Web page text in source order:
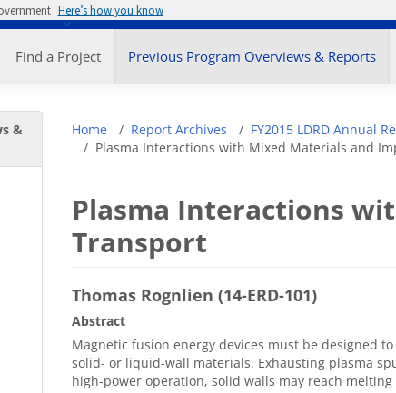
Here’s how you know
Find a Project Previous Program Overviews & Reports
&
Breadcrumb
Home Report Archives FY2015 LDRD Annual
Plasma Interactions with Mixed Materials and
Plasma Interactions
Transport
Thomas Rognlien (14-ERD-101)
Abstract
Magnetic fusion energy devices must be designed
solid- or liquid-wall materials. Exhausting plasma
high-power operation, solid walls may reach